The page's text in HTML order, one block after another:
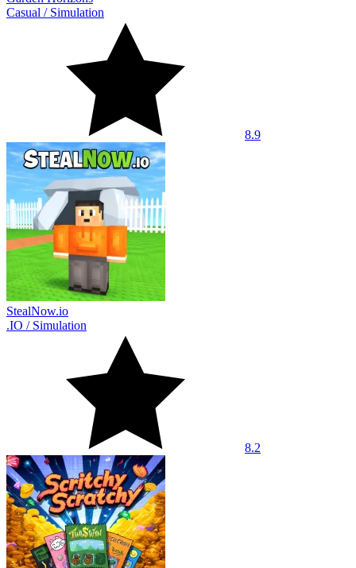
Casual / Simulation
8.9
StealNow.io
.IO / Simulation
8.2